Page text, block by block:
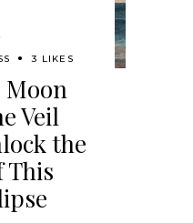
3 LIKES
Moon
Veil
the
This